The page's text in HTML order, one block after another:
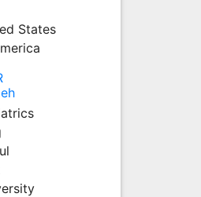
States